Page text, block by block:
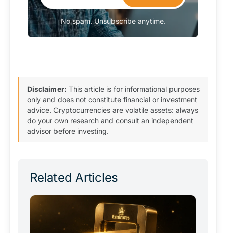
No spam. Unsubscribe anytime.
Disclaimer: This article is for informational purposes
only and does not constitute financial or investment
advice. Cryptocurrencies are volatile assets: always
do your own research and consult an independent
advisor before investing.
Related Articles